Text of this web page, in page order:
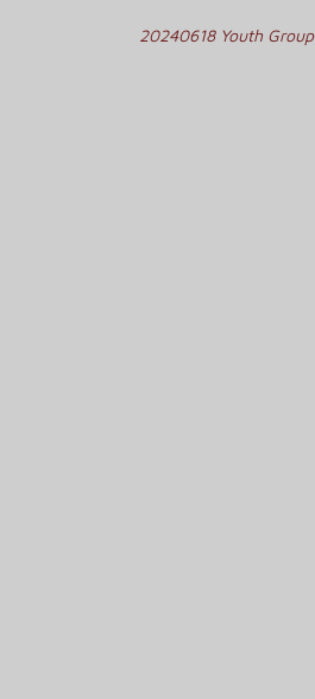
Post
20240618 Youth Group